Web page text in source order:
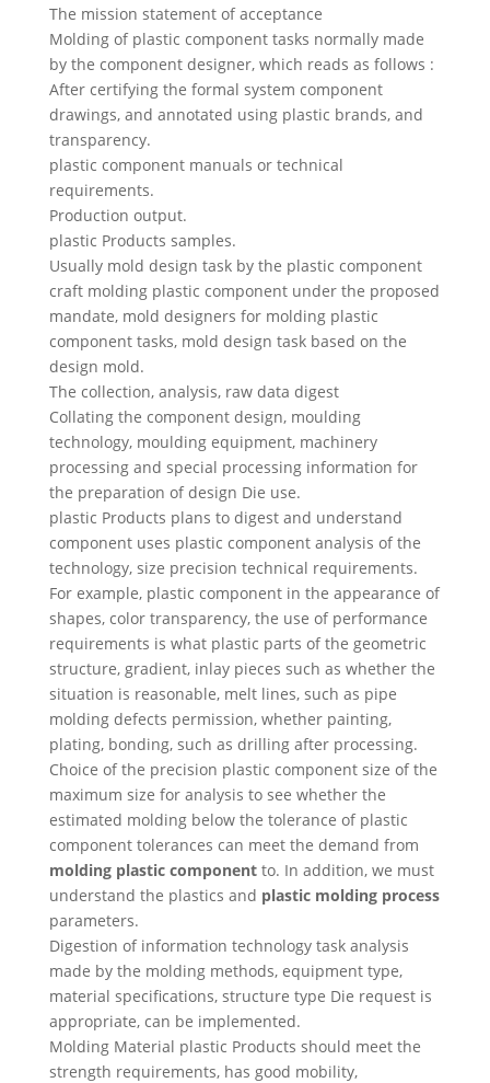
The mission statement of acceptance
Molding of plastic component tasks normally made
by the component designer, which reads as follows :
After certifying the formal system component
drawings, and annotated using plastic brands, and
transparency.
plastic component manuals or technical
requirements.
Production output.
plastic Products samples.
Usually mold design task by the plastic component
craft molding plastic component under the proposed
mandate, mold designers for molding plastic
component tasks, mold design task based on the
design mold.
The collection, analysis, raw data digest
Collating the component design, moulding
technology, moulding equipment, machinery
processing and special processing information for
the preparation of design Die use.
plastic Products plans to digest and understand
component uses plastic component analysis of the
technology, size precision technical requirements.
For example, plastic component in the appearance of
shapes, color transparency, the use of performance
requirements is what plastic parts of the geometric
structure, gradient, inlay pieces such as whether the
situation is reasonable, melt lines, such as pipe
molding defects permission, whether painting,
plating, bonding, such as drilling after processing.
Choice of the precision plastic component size of the
maximum size for analysis to see whether the
estimated molding below the tolerance of plastic
component tolerances can meet the demand from
molding plastic componentto. In addition, we must
understand the plastics and plastic molding process
parameters.
Digestion of information technology task analysis
made by the molding methods, equipment type,
material specifications, structure type Die request is
appropriate, can be implemented.
Molding Material plastic Products should meet the
strength requirements, has good mobility,
Swedish
Portuguese